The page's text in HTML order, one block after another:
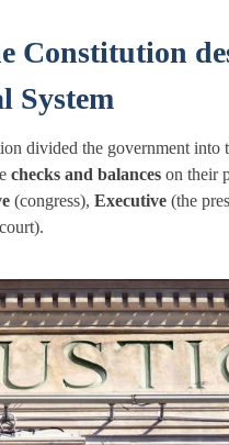
Constitution
System
divided the government into
checks and balances on their
(congress), Executive (the